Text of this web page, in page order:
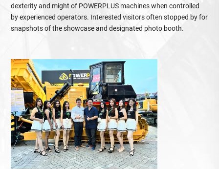
dexterity and might of POWERPLUS machines when controlled
by experienced operators. Interested visitors often stopped by for
snapshots of the showcase and designated photo booth.